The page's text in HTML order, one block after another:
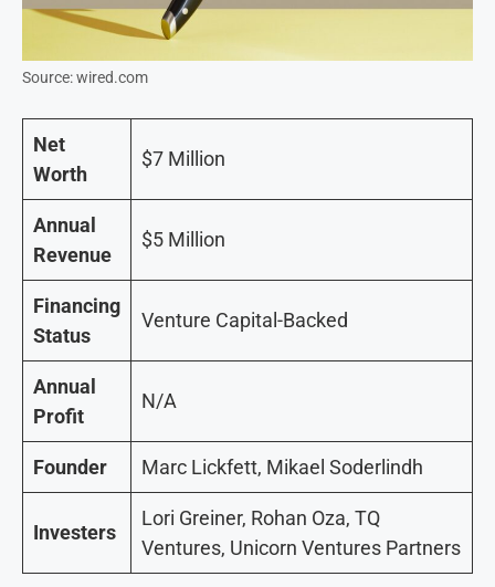
Source: wired.com
Net
Worth
$7 Million
Annual
Revenue
$5 Million
Financing
Status
Venture Capital-Backed
Annual
Profit
N/A
Founder Marc Lickfett, Mikael Soderlindh
Investers
Lori Greiner, Rohan Oza, TQ
Ventures, Unicorn Ventures Partners